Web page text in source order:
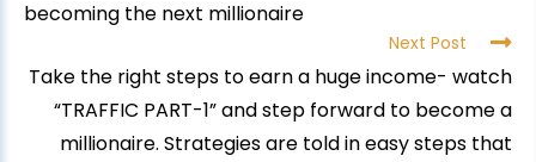
becoming the next millionaire
Next Post
Take the right steps to earn a huge income- watch
“TRAFFIC PART-1” and step forward to become a
millionaire. Strategies are told in easy steps that